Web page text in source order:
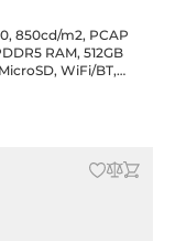
850cd/m2, PCAP
RAM, 512GB
WiFi/BT,